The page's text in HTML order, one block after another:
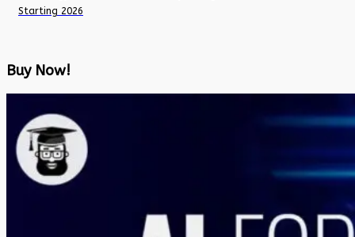
Starting 2026
Buy Now!